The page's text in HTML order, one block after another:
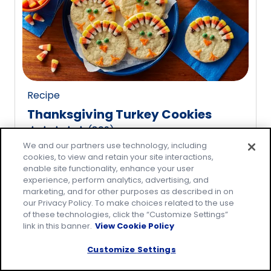
value
out
of
20
reviews.
Recipe
Thanksgiving Turkey Cookies
out
of
5
stars,
average
rating
(809)
We and our partners use technology, including
cookies, to view and retain your site interactions,
enable site functionality, enhance your user
experience, perform analytics, advertising, and
marketing, and for other purposes as described in on
our Privacy Policy. To make choices related to the use
of these technologies, click the “Customize Settings”
link in this banner. View Cookie Policy
Customize Settings